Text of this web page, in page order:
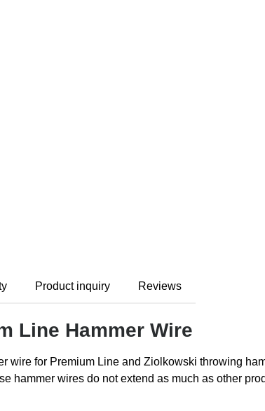
Product inquiry Reviews
Line Hammer Wire
wire for Premium Line and Ziolkowski throwing
hammer wires do not extend as much as other